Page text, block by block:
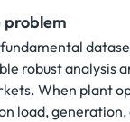
problem
robust analysis
When plant
load,